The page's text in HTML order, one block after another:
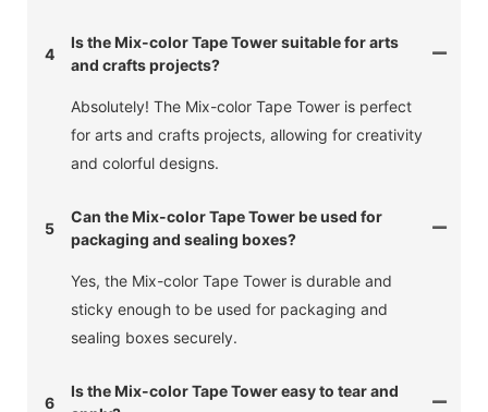
4
Is the Mix-color Tape Tower suitable for arts
and crafts projects?
Absolutely! The Mix-color Tape Tower is perfect
for arts and crafts projects, allowing for creativity
and colorful designs.
5
Can the Mix-color Tape Tower be used for
packaging and sealing boxes?
Yes, the Mix-color Tape Tower is durable and
sticky enough to be used for packaging and
sealing boxes securely.
6
Is the Mix-color Tape Tower easy to tear and